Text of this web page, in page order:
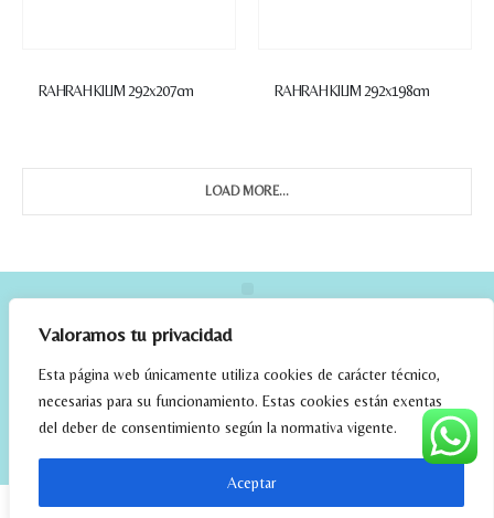
Valoramos tu privacidad
Esta página web únicamente utiliza cookies de carácter técnico,
necesarias para su funcionamiento. Estas cookies están exentas
del deber de consentimiento según la normativa vigente.
Aceptar
RAHRAH KILIM 292x207cm RAHRAH KILIM 292x198cm
LOAD MORE...
elrincondefehmi.com © 2023. Designed By W Media